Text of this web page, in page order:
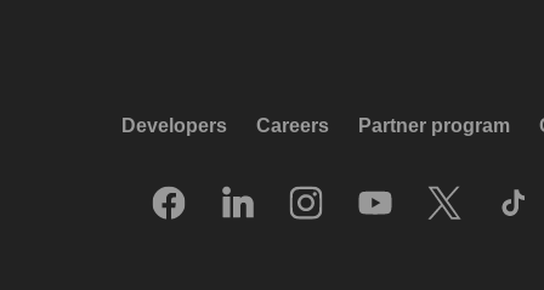
Developers Careers Partner program